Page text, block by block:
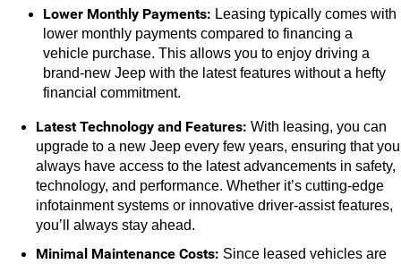
Lower Monthly Payments: Leasing typically comes with
lower monthly payments compared to financing a
vehicle purchase. This allows you to enjoy driving a
brand-new Jeep with the latest features without a hefty
financial commitment.
Latest Technology and Features: With leasing, you can
upgrade to a new Jeep every few years, ensuring that you
always have access to the latest advancements in safety,
technology, and performance. Whether it’s cutting-edge
infotainment systems or innovative driver-assist features,
you’ll always stay ahead.
Minimal Maintenance Costs: Since leased vehicles are